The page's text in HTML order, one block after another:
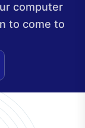
computer
to come to